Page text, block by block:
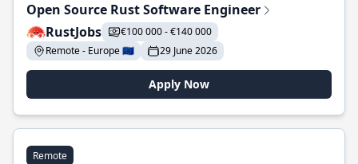
Open Source Rust Software Engineer
RustJobs
€100 000 - €140 000
Remote - Europe 🇪🇺
29 June 2026
Apply Now
Remote